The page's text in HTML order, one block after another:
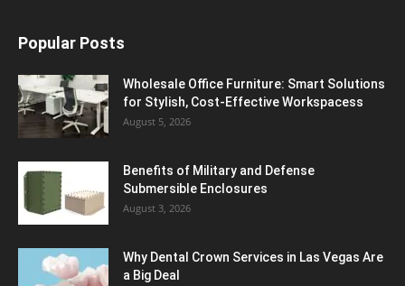
Popular Posts
Wholesale Office Furniture: Smart Solutions
for Stylish, Cost-Effective Workspacess
August 5, 2026
Benefits of Military and Defense
Submersible Enclosures
August 3, 2026
Why Dental Crown Services in Las Vegas Are
a Big Deal